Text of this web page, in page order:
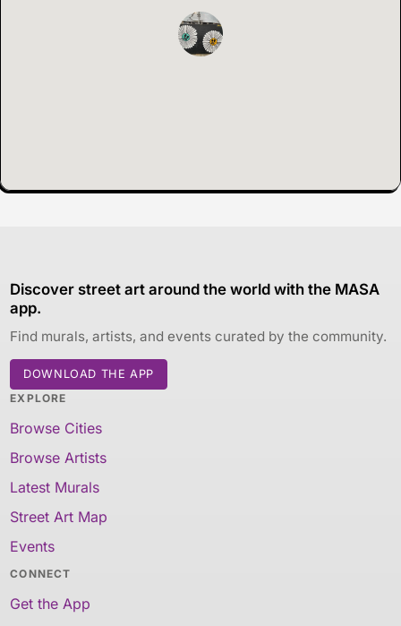
Discover street art around the world with the MASA
app.
Find murals, artists, and events curated by the community.
DOWNLOAD THE APP
EXPLORE
Browse Cities
Browse Artists
Latest Murals
Street Art Map
Events
CONNECT
Get the App